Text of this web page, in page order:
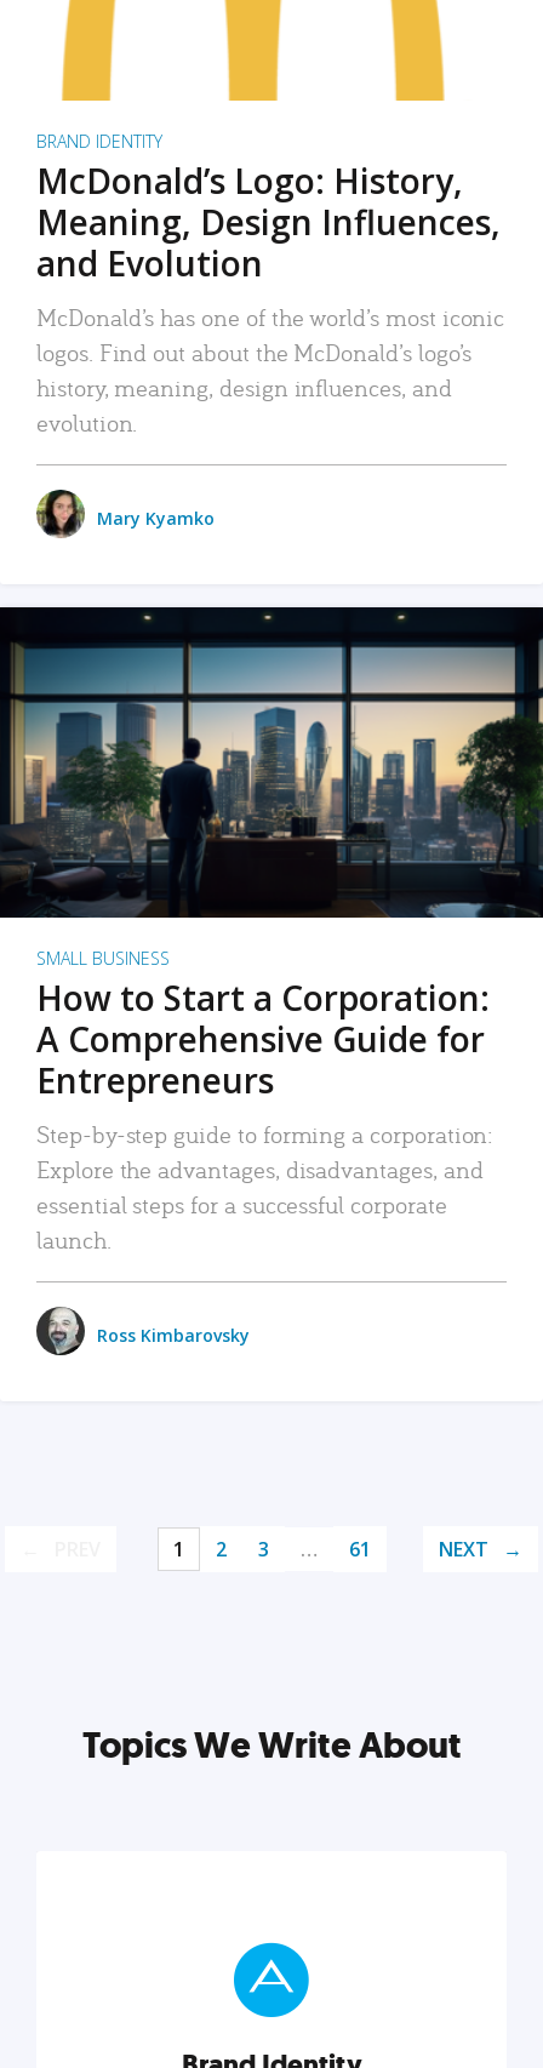
BRAND IDENTITY
McDonald’s Logo: History,
Meaning, Design Influences,
and Evolution
McDonald’s has one of the world’s most iconic
logos. Find out about the McDonald’s logo’s
history, meaning, design influences, and
evolution.
Mary Kyamko
SMALL BUSINESS
How to Start a Corporation:
A Comprehensive Guide for
Entrepreneurs
Step-by-step guide to forming a corporation:
Explore the advantages, disadvantages, and
essential steps for a successful corporate
launch.
Ross Kimbarovsky
1 2 3 … 61 NEXT
Topics We Write About